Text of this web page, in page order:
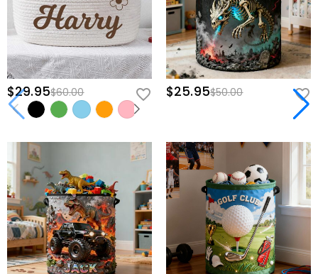
$29.95$60.00 $25.95$50.00